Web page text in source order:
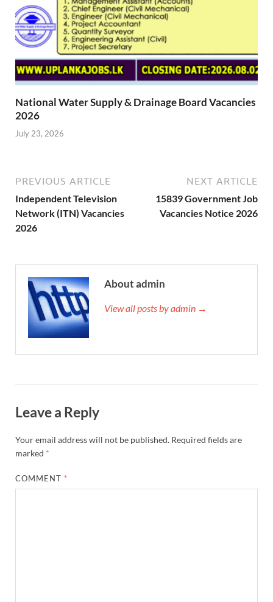
National Water Supply & Drainage Board Vacancies
2026
July 23, 2026
PREVIOUS ARTICLE
Independent Television
Network (ITN) Vacancies
2026
NEXT ARTICLE
15839 Government Job
Vacancies Notice 2026
About admin
View all posts by admin →
Leave a Reply
Your email address will not be published. Required fields are
marked *
COMMENT *